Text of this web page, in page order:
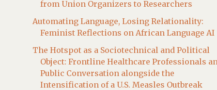
from Union Organizers to Researchers
Automating Language, Losing Relationality:
Feminist Reflections on African Language AI
The Hotspot as a Sociotechnical and Political
Object: Frontline Healthcare Professionals
Public Conversation alongside the
Intensification of a U.S. Measles Outbreak